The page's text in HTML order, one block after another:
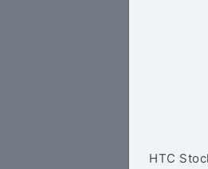
HTC